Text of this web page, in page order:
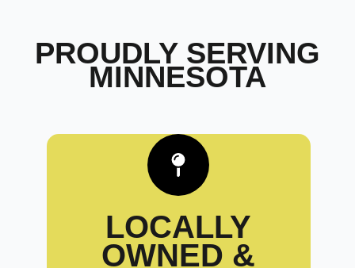
PROUDLY SERVING
MINNESOTA
LOCALLY
OWNED &